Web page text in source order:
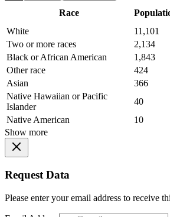
Race
White
11,101
Two or more races
2,134
Black or African American
1,843
Other race
424
Asian
366
Native Hawaiian or Pacific
Islander
40
Native American
10
Show more
Request Data
Please enter your email address to receive